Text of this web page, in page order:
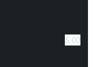
5.00